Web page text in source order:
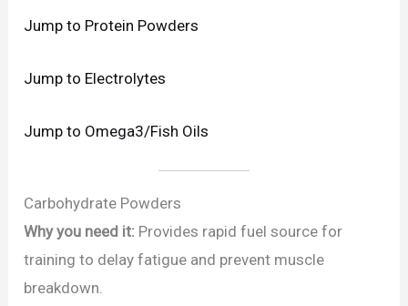
Jump to Protein Powders
Jump to Electrolytes
Jump to Omega3/Fish Oils
Carbohydrate Powders
Why you need it: Provides rapid fuel source for
training to delay fatigue and prevent muscle
breakdown.